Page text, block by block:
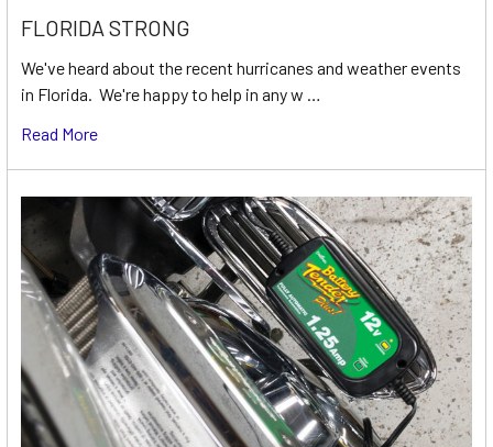
FLORIDA STRONG
We've heard about the recent hurricanes and weather events
in Florida. We're happy to help in any w …
Read More